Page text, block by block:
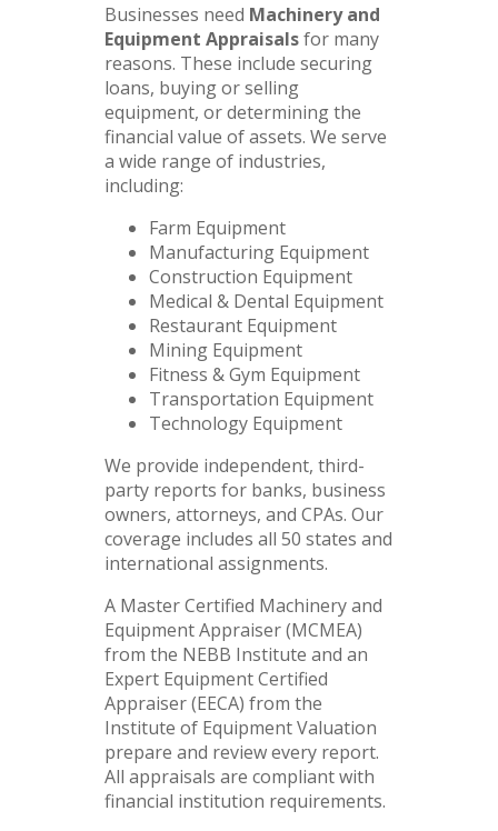
Businesses need Machinery and
Equipment Appraisalsfor many
reasons. These include securing
loans, buying or selling
equipment, or determining the
financial value of assets. We serve
a wide range of industries,
including:
Farm Equipment
Manufacturing Equipment
Construction Equipment
Medical & Dental Equipment
Restaurant Equipment
Mining Equipment
Fitness & Gym Equipment
Transportation Equipment
Technology Equipment
We provide independent, third-
party reports for banks, business
owners, attorneys, and CPAs. Our
coverage includes all 50 states and
international assignments.
A Master Certified Machinery and
Equipment Appraiser (MCMEA)
from the NEBB Institute and an
Expert Equipment Certified
Appraiser (EECA) from the
Institute of Equipment Valuation
prepare and review every report.
All appraisals are compliant with
financial institution requirements.